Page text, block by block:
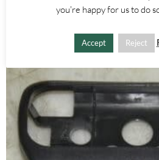
you're happy for us to do
Accept Reject